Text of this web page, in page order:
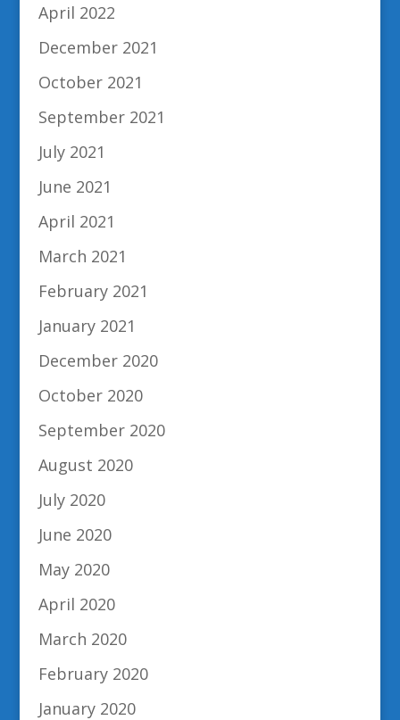
April 2022
December 2021
October 2021
September 2021
July 2021
June 2021
April 2021
March 2021
February 2021
January 2021
December 2020
October 2020
September 2020
August 2020
July 2020
June 2020
May 2020
April 2020
March 2020
February 2020
January 2020